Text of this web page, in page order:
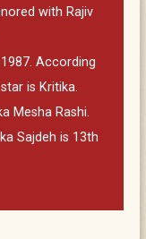
with Rajiv
According
is Kritika.
Mesha Rashi.
Sajdeh is 13th